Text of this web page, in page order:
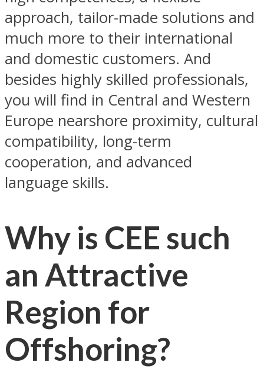
approach, tailor-made solutions and
much more to their international
and domestic customers. And
besides highly skilled professionals,
you will find in Central and Western
Europe nearshore proximity, cultural
compatibility, long-term
cooperation, and advanced
language skills.
Why is CEE such
an Attractive
Region for
Offshoring?